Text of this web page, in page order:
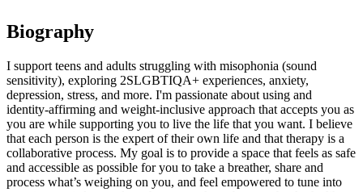
Biography
I support teens and adults struggling with misophonia (sound
sensitivity), exploring 2SLGBTIQA+ experiences, anxiety,
depression, stress, and more. I'm passionate about using and
identity-affirming and weight-inclusive approach that accepts you as
you are while supporting you to live the life that you want. I believe
that each person is the expert of their own life and that therapy is a
collaborative process. My goal is to provide a space that feels as safe
and accessible as possible for you to take a breather, share and
process what’s weighing on you, and feel empowered to tune into